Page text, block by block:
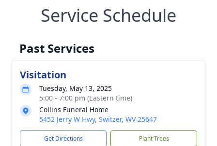
Service Schedule
Past Services
Visitation
Tuesday, May 13, 2025
5:00 - 7:00 pm (Eastern time)
Collins Funeral Home
5452 Jerry W Hwy, Switzer, WV 25647
Get Directions Plant Trees